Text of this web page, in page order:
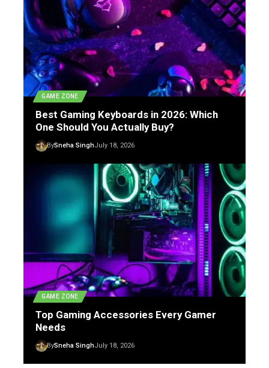
GAME ZONE
Best Gaming Keyboards in 2026: Which
One Should You Actually Buy?
BySneha SinghJuly 18, 2026
GAME ZONE
Top Gaming Accessories Every Gamer
Needs
BySneha SinghJuly 18, 2026